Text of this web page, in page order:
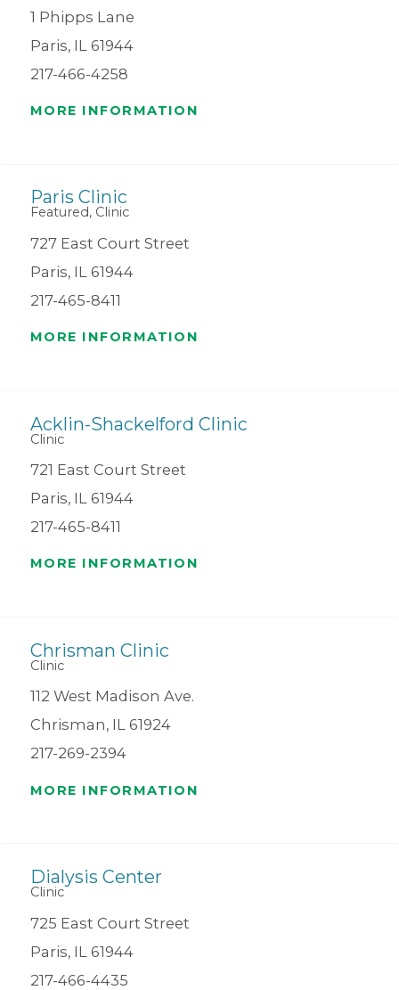
1 Phipps Lane
Paris, IL 61944
217-466-4258
MORE INFORMATION
Paris Clinic
Featured, Clinic
727 East Court Street
Paris, IL 61944
217-465-8411
MORE INFORMATION
Acklin-Shackelford Clinic
Clinic
721 East Court Street
Paris, IL 61944
217-465-8411
MORE INFORMATION
Chrisman Clinic
Clinic
112 West Madison Ave.
Chrisman, IL 61924
217-269-2394
MORE INFORMATION
Dialysis Center
Clinic
725 East Court Street
Paris, IL 61944
217-466-4435